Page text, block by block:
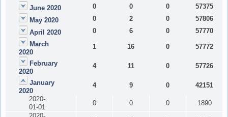
June 2020
0 0 0
57375
May 2020
0 2 0
57806
April 2020
0 6 0
57770
March
2020
1 16 0 57772
February
2020
4 11 0 57726
January
2020
4 9 0
42151
2020-
01-01
0 0 0
1890